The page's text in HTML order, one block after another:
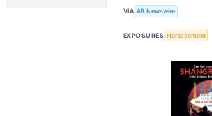
VIA AB Newswire
EXPOSURES Harassement